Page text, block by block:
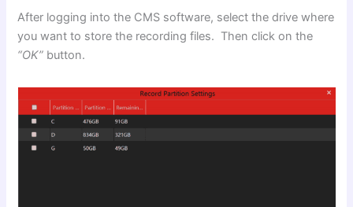
After logging into the CMS software, select the drive where
you want to store the recording files. Then click on the
“OK” button.